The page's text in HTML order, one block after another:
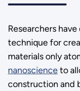
Researchers
technique for
materials only
nanoscienceto
construction and